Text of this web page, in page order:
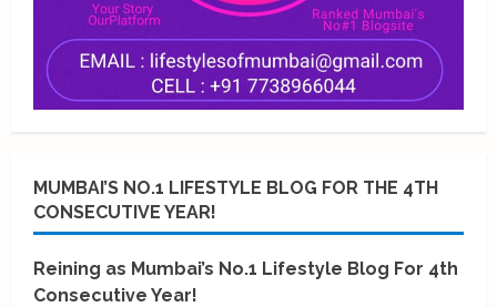
MUMBAI’S NO.1 LIFESTYLE BLOG FOR THE 4TH
CONSECUTIVE YEAR!
Reining as Mumbai’s No.1 Lifestyle Blog For 4th
Consecutive Year!